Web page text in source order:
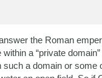
the Roman
a “private
a domain or some